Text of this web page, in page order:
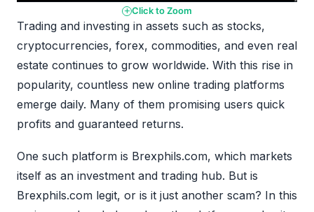
Click to Zoom
Trading and investing in assets such as stocks,
cryptocurrencies, forex, commodities, and even real
estate continues to grow worldwide. With this rise in
popularity, countless new online trading platforms
emerge daily. Many of them promising users quick
profits and guaranteed returns.
One such platform is Brexphils.com, which markets
itself as an investment and trading hub. But is
Brexphils.com legit, or is it just another scam? In this